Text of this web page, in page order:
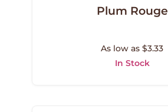
Plum Rouge
As low as $3.33
In Stock